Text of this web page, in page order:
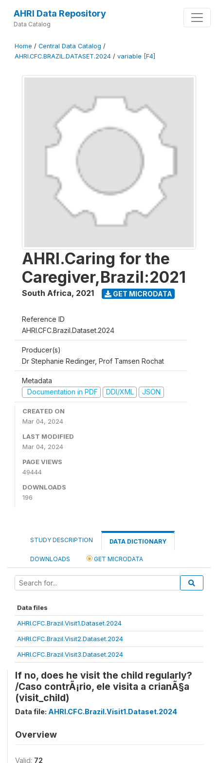
AHRI Data Repository
Data Catalog
Home / Central Data Catalog /
AHRI.CFC.BRAZIL.DATASET.2024 / variable [F4]
AHRI.Caring for the
Caregiver,Brazil:2021
South Africa, 2021 GET MICRODATA
Reference ID
AHRI.CFC.Brazil.Dataset.2024
Producer(s)
Dr Stephanie Redinger, Prof Tamsen Rochat
Metadata
Documentation in PDF
DDI/XML JSON
CREATED ON
Mar 04, 2024
LAST MODIFIED
Mar 04, 2024
PAGE VIEWS
49444
DOWNLOADS
196
STUDY DESCRIPTION DATA DICTIONARY
DOWNLOADS GET MICRODATA
Data files
AHRI.CFC.Brazil.Visit1.Dataset.2024
AHRI.CFC.Brazil.Visit2.Dataset.2024
AHRI.CFC.Brazil.Visit3.Dataset.2024
If no, does he visit the child regularly?
/Caso contrÃ¡rio, ele visita a crianÃ§a
(visit_child)
Data file: AHRI.CFC.Brazil.Visit1.Dataset.2024
Overview
Valid: 72